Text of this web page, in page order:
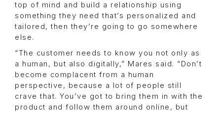
top of mind and build a relationship using
something they need that’s personalized and
tailored, then they’re going to go somewhere
else.
“The customer needs to know you not only as
a human, but also digitally,” Mares said. “Don’t
become complacent from a human
perspective, because a lot of people still
crave that. You’ve got to bring them in with the
product and follow them around online, but